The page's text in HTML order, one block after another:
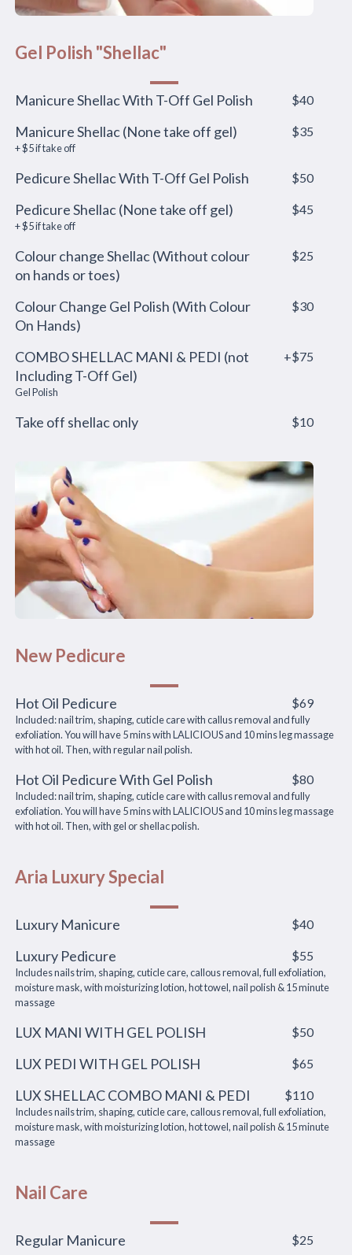
Gel Polish "Shellac"
Manicure Shellac With T-Off Gel Polish $40
Manicure Shellac (None take off gel) $35
+ $5 if take off
Pedicure Shellac With T-Off Gel Polish $50
Pedicure Shellac (None take off gel) $45
+ $5 if take off
Colour change Shellac (Without colour
on hands or toes)
$25
Colour Change Gel Polish (With Colour
On Hands)
$30
COMBO SHELLAC MANI & PEDI (not
Including T-Off Gel)
+$75
Gel Polish
Take off shellac only $10
New Pedicure
Hot Oil Pedicure $69
Included: nail trim, shaping, cuticle care with callus removal and fully
exfoliation. You will have 5 mins with LALICIOUS and 10 mins leg massage
with hot oil. Then, with regular nail polish.
Hot Oil Pedicure With Gel Polish $80
Included: nail trim, shaping, cuticle care with callus removal and fully
exfoliation. You will have 5 mins with LALICIOUS and 10 mins leg massage
with hot oil. Then, with gel or shellac polish.
Aria Luxury Special
Luxury Manicure $40
Luxury Pedicure $55
Includes nails trim, shaping, cuticle care, callous removal, full exfoliation,
moisture mask, with moisturizing lotion, hot towel, nail polish & 15 minute
massage
LUX MANI WITH GEL POLISH $50
LUX PEDI WITH GEL POLISH $65
LUX SHELLAC COMBO MANI & PEDI $110
Includes nails trim, shaping, cuticle care, callous removal, full exfoliation,
moisture mask, with moisturizing lotion, hot towel, nail polish & 15 minute
massage
Nail Care
Regular Manicure $25